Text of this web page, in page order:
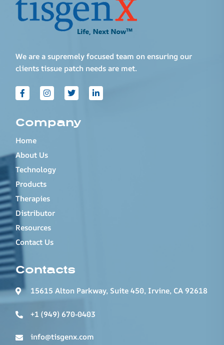
We are a supremely focused team on ensuring our
clients tissue patch needs are met.
Company
Home
About Us
Technology
Products
Therapies
Distributor
Resources
Contact Us
Contacts
15615 Alton Parkway, Suite 450, Irvine, CA 92618
+1 (949) 670-0403
info@tisgenx.com